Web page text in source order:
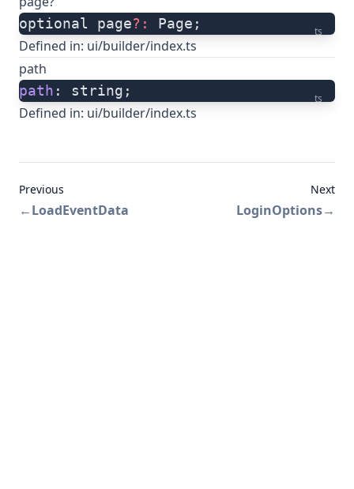
ts
optional page?: Page;
Defined in: ui/builder/index.ts
path
ts
path : string;
Defined in: ui/builder/index.ts
Previous
←LoadEventData
Next
LoginOptions→